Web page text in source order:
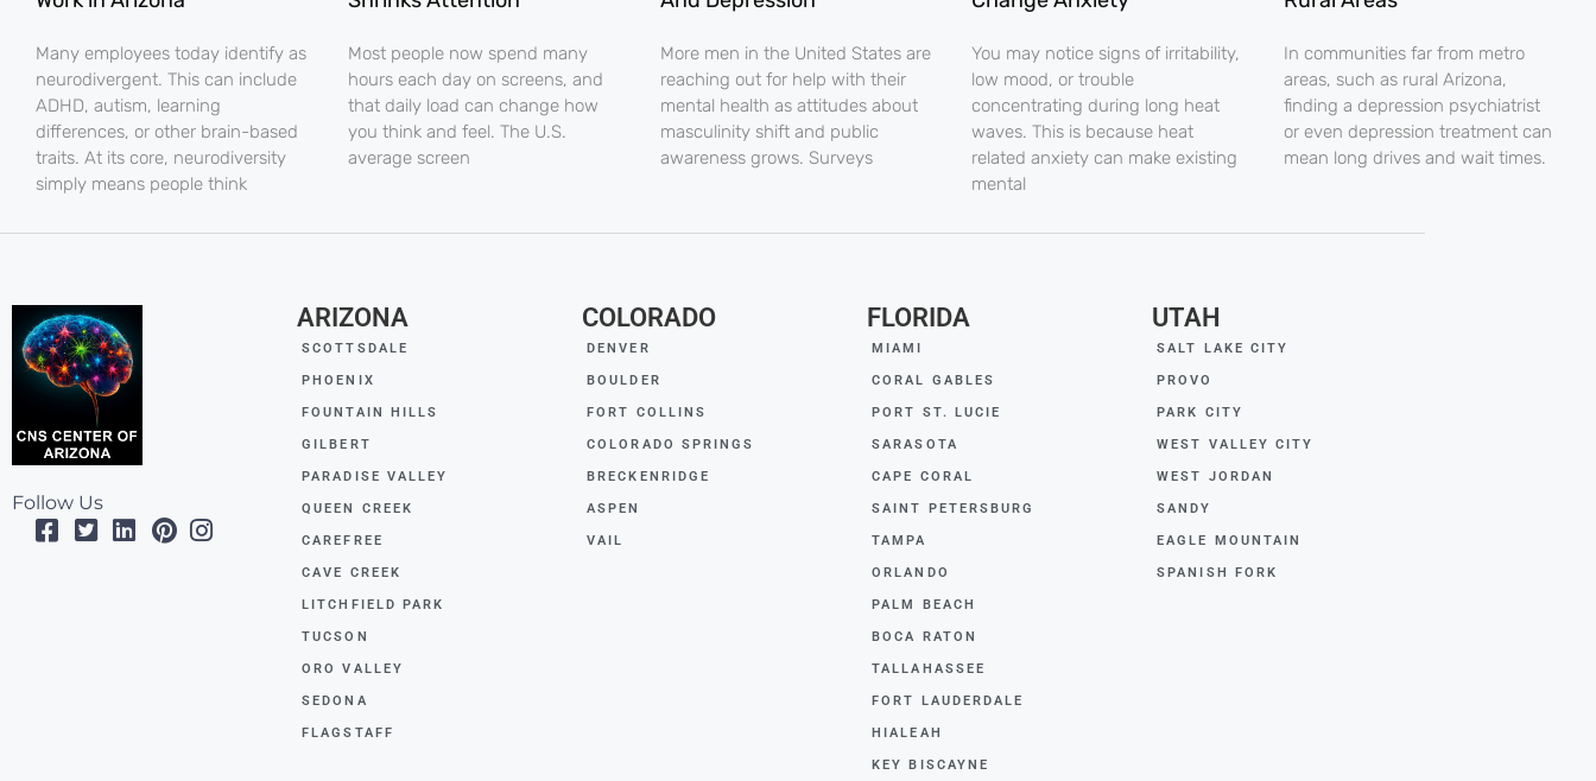
Many employees today identify as
neurodivergent. This can include
ADHD, autism, learning
differences, or other brain-based
traits. At its core, neurodiversity
simply means people think
Most people now spend many
hours each day on screens, and
that daily load can change how
you think and feel. The U.S.
average screen
More men in the United States are
reaching out for help with their
mental health as attitudes about
masculinity shift and public
awareness grows. Surveys
You may notice signs of irritability,
low mood, or trouble
concentrating during long heat
waves. This is because heat
related anxiety can make existing
mental
In communities far from metro
areas, such as rural Arizona,
finding a depression psychiatrist
or even depression treatment can
mean long drives and wait times.
Follow Us
ARIZONA
SCOTTSDALE
PHOENIX
FOUNTAIN HILLS
GILBERT
PARADISE VALLEY
QUEEN CREEK
CAREFREE
CAVE CREEK
LITCHFIELD PARK
TUCSON
ORO VALLEY
SEDONA
FLAGSTAFF
COLORADO
DENVER
BOULDER
FORT COLLINS
COLORADO SPRINGS
BRECKENRIDGE
ASPEN
VAIL
FLORIDA
MIAMI
CORAL GABLES
PORT ST. LUCIE
SARASOTA
CAPE CORAL
SAINT PETERSBURG
TAMPA
ORLANDO
PALM BEACH
BOCA RATON
TALLAHASSEE
FORT LAUDERDALE
HIALEAH
KEY BISCAYNE
UTAH
SALT LAKE CITY
PROVO
PARK CITY
WEST VALLEY CITY
WEST JORDAN
SANDY
EAGLE MOUNTAIN
SPANISH FORK